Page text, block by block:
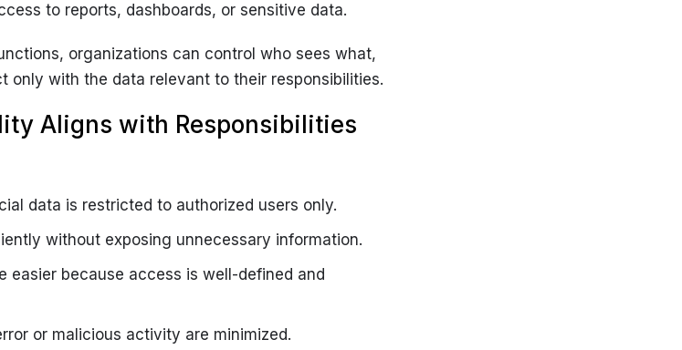
to reports, dashboards, or sensitive data.
organizations can control who sees what,
only with the data relevant to their responsibilities.
Aligns with Responsibilities
data is restricted to authorized users only.
without exposing unnecessary information.
easier because access is well-defined and
or malicious activity are minimized.